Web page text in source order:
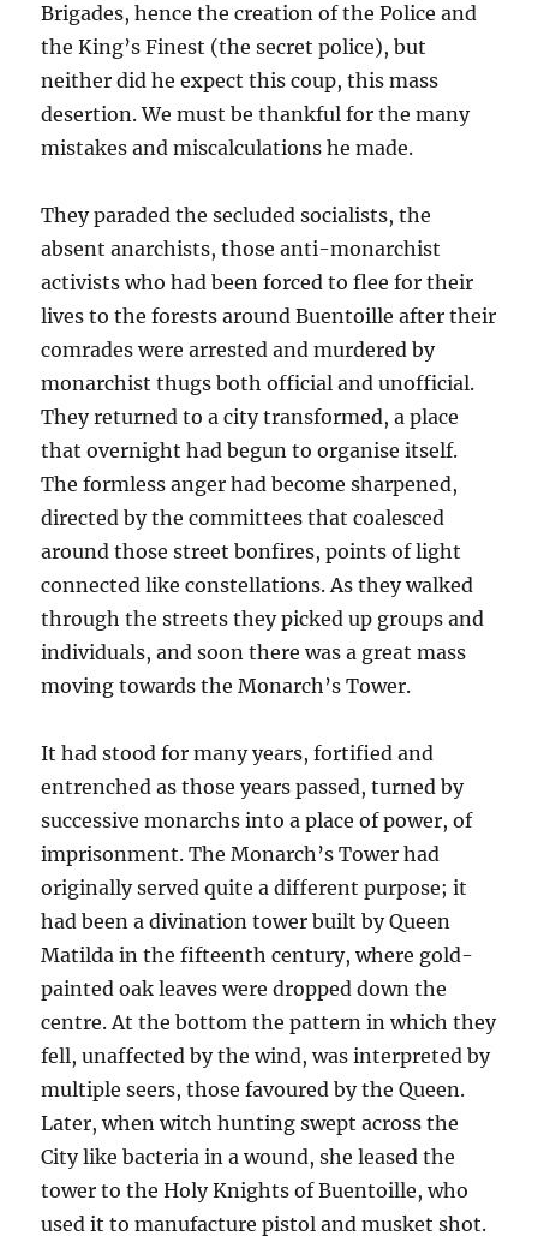
Brigades, hence the creation of the Police and
the King’s Finest (the secret police), but
neither did he expect this coup, this mass
desertion. We must be thankful for the many
mistakes and miscalculations he made.
They paraded the secluded socialists, the
absent anarchists, those anti-monarchist
activists who had been forced to flee for their
lives to the forests around Buentoille after their
comrades were arrested and murdered by
monarchist thugs both official and unofficial.
They returned to a city transformed, a place
that overnight had begun to organise itself.
The formless anger had become sharpened,
directed by the committees that coalesced
around those street bonfires, points of light
connected like constellations. As they walked
through the streets they picked up groups and
individuals, and soon there was a great mass
moving towards the Monarch’s Tower.
It had stood for many years, fortified and
entrenched as those years passed, turned by
successive monarchs into a place of power, of
imprisonment. The Monarch’s Tower had
originally served quite a different purpose; it
had been a divination tower built by Queen
Matilda in the fifteenth century, where gold-
painted oak leaves were dropped down the
centre. At the bottom the pattern in which they
fell, unaffected by the wind, was interpreted by
multiple seers, those favoured by the Queen.
Later, when witch hunting swept across the
City like bacteria in a wound, she leased the
tower to the Holy Knights of Buentoille, who
used it to manufacture pistol and musket shot.